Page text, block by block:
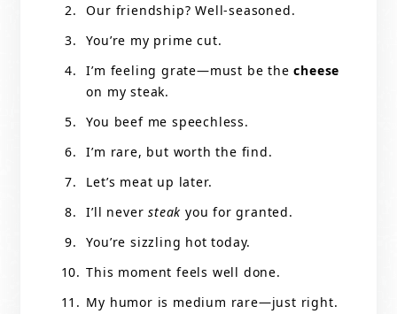
Our friendship? Well-seasoned.
You’re my prime cut.
I’m feeling grate—must be thecheese
on my steak.
You beef me speechless.
I’m rare, but worth the find.
Let’s meat up later.
I’ll neversteak you for granted.
You’re sizzling hot today.
This moment feels well done.
My humor is medium rare—just right.